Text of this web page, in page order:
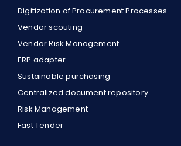
Digitization of Procurement Processes
Vendor scouting
Vendor Risk Management
ERP adapter
Sustainable purchasing
Centralized document repository
Risk Management
Fast Tender